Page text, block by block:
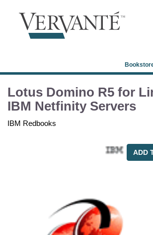
Lotus Domino R5 for
IBM Netfinity Servers
IBM Redbooks
ADD